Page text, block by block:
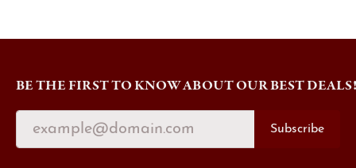
BE THE FIRST TO KNOW ABOUT OUR BEST DEALS!
Subscribe